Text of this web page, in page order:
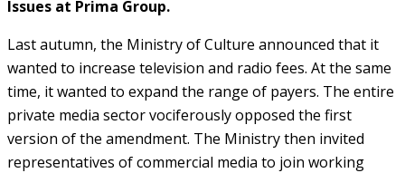
Issues at Prima Group.
Last autumn, the Ministry of Culture announced that it
wanted to increase television and radio fees. At the same
time, it wanted to expand the range of payers. The entire
private media sector vociferously opposed the first
version of the amendment. The Ministry then invited
representatives of commercial media to join working